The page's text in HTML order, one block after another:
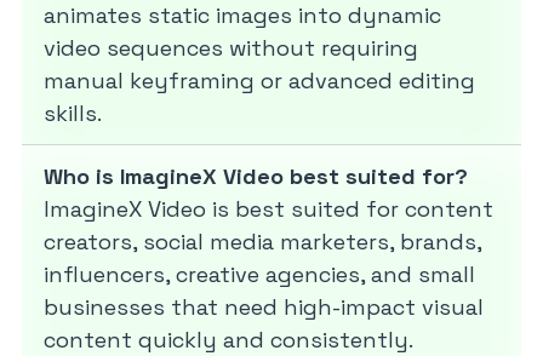
animates static images into dynamic
video sequences without requiring
manual keyframing or advanced editing
skills.
Who is ImagineX Video best suited for?
ImagineX Video is best suited for content
creators, social media marketers, brands,
influencers, creative agencies, and small
businesses that need high-impact visual
content quickly and consistently.